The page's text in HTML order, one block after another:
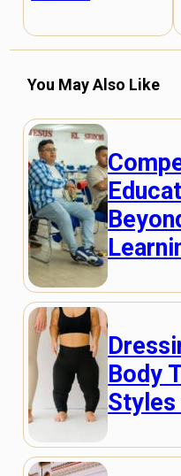
You May Also Like
Body